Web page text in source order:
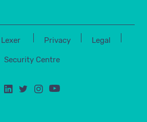
Lexer Privacy Legal
Security Centre